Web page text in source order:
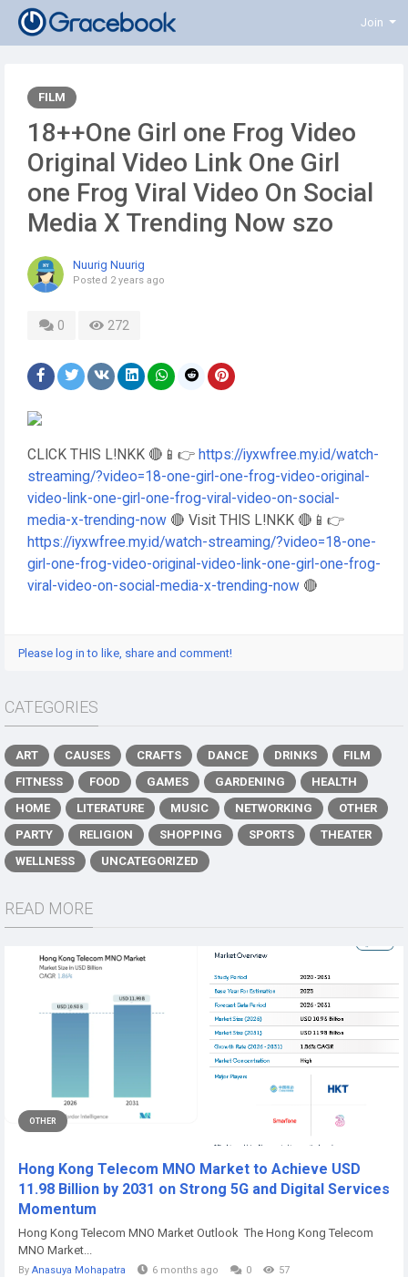
Join
FILM
18++One Girl one Frog Video
Original Video Link One Girl
one Frog Viral Video On Social
Media X Trending Now szo
Nuurig Nuurig
Posted 2 years ago
0 272
CLICK THIS L!NKK 🔴📱👉 https://iyxwfree.my.id/watch-
streaming/?video=18-one-girl-one-frog-video-original-
video-link-one-girl-one-frog-viral-video-on-social-
media-x-trending-now 🔴 Visit THIS L!NKK 🔴📱👉
https://iyxwfree.my.id/watch-streaming/?video=18-one-
girl-one-frog-video-original-video-link-one-girl-one-frog-
viral-video-on-social-media-x-trending-now 🔴
Please log in to like, share and comment!
CATEGORIES
ART CAUSES CRAFTS DANCE DRINKS
FILM
FITNESS
FOOD GAMES GARDENING
HEALTH
HOME
LITERATURE MUSIC NETWORKING
OTHER
PARTY
RELIGION SHOPPING SPORTS
THEATER
WELLNESS
UNCATEGORIZED
READ MORE
OTHER
Hong Kong Telecom MNO Market to Achieve USD
11.98 Billion by 2031 on Strong 5G and Digital Services
Momentum
Hong Kong Telecom MNO Market Outlook The Hong Kong Telecom
MNO Market...
By Anasuya Mohapatra 6 months ago 0 57